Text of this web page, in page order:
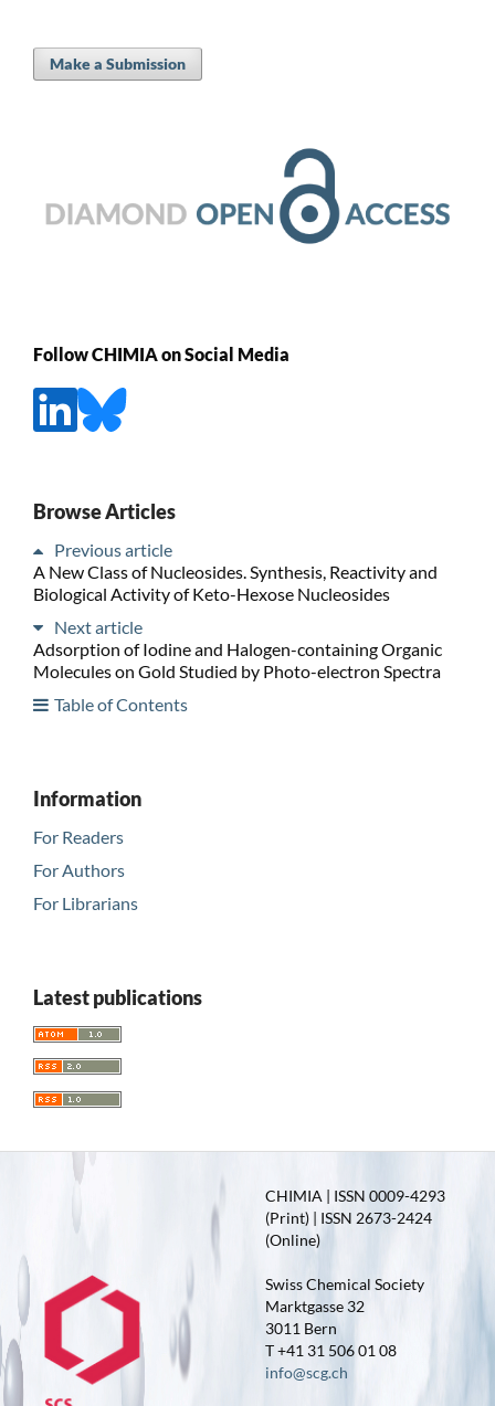
Make a Submission
Follow CHIMIA on Social Media
Browse Articles
Previous article
A New Class of Nucleosides. Synthesis, Reactivity and
Biological Activity of Keto-Hexose Nucleosides
Next article
Adsorption of Iodine and Halogen-containing Organic
Molecules on Gold Studied by Photo-electron Spectra
Table of Contents
Information
For Readers
For Authors
For Librarians
Latest publications
CHIMIA | ISSN 0009-4293
(Print) | ISSN 2673-2424
(Online)
Swiss Chemical Society
Marktgasse 32
3011 Bern
T +41 31 506 01 08
info@scg.ch